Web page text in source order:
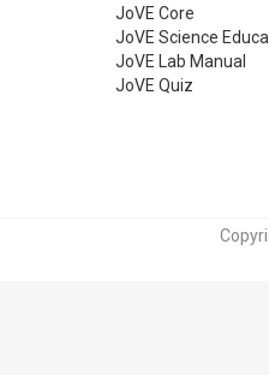
JoVE Core
JoVE Science
JoVE Lab Manual
JoVE Quiz